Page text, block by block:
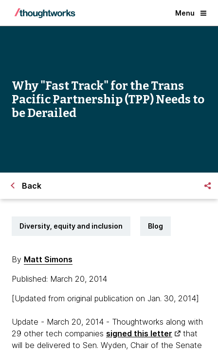
Menu
Why "Fast Track" for the Trans
Pacific Partnership (TPP) Needs to
be Derailed
Back
Diversity, equity and inclusion Blog
By Matt Simons
Published: March 20, 2014
[Updated from original publication on Jan. 30, 2014]
Update - March 20, 2014 - Thoughtworks along with
29 other tech companies signed this letter
that
will be delivered to Sen. Wyden, Chair of the Senate